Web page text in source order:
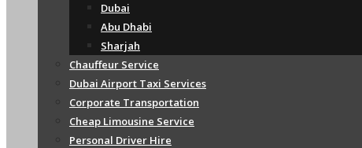
Dubai
Abu Dhabi
Sharjah
Chauffeur Service
Dubai Airport Taxi Services
Corporate Transportation
Cheap Limousine Service
Personal Driver Hire